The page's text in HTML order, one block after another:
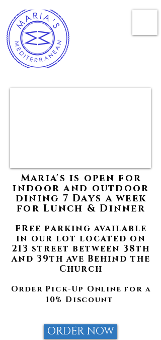
Maria's is open for
indoor and outdoor
dining 7 Days a week
for Lunch & Dinner
free parking available
in our lot located on
213 street between 38th
and 39th ave Behind the
Church
Order Pick-Up Online for a
10% Discount
ORDER NOW